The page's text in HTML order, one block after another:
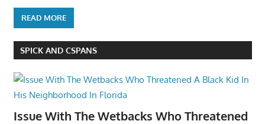
READ MORE
SPICK AND CSPANS
Issue With The Wetbacks Who Threatened